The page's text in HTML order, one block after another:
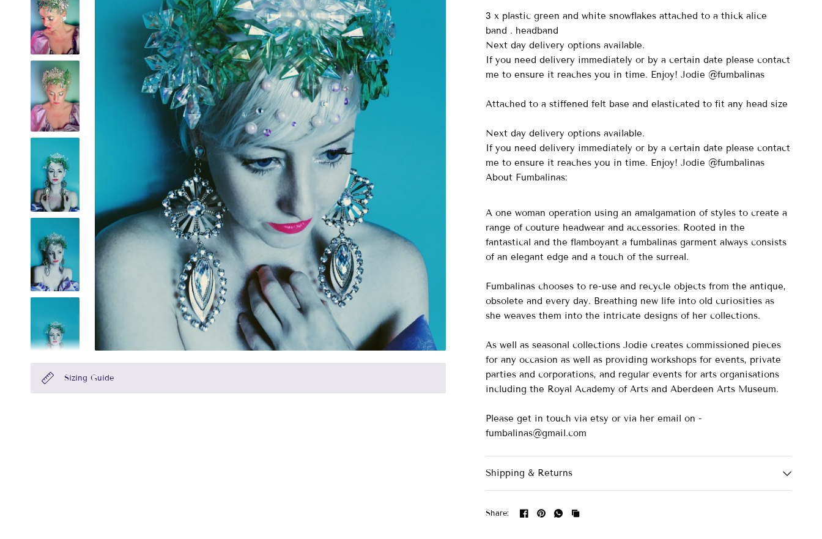
Sizing Guide
3 x plastic green and white snowflakes attached to a thick alice
band . headband
Next day delivery options available.
If you need delivery immediately or by a certain date please contact
me to ensure it reaches you in time. Enjoy! Jodie @fumbalinas
Attached to a stiffened felt base and elasticated to fit any head size
Next day delivery options available.
If you need delivery immediately or by a certain date please contact
me to ensure it reaches you in time. Enjoy! Jodie @fumbalinas
About Fumbalinas:
A one woman operation using an amalgamation of styles to create a
range of couture headwear and accessories. Rooted in the
fantastical and the flamboyant a fumbalinas garment always consists
of an elegant edge and a touch of the surreal.
Fumbalinas chooses to re-use and recycle objects from the antique,
obsolete and every day. Breathing new life into old curiosities as
she weaves them into the intricate designs of her collections.
As well as seasonal collections Jodie creates commissioned pieces
for any occasion as well as providing workshops for events, private
parties and corporations, and regular events for arts organisations
including the Royal Academy of Arts and Aberdeen Arts Museum.
Please get in touch via etsy or via her email on -
fumbalinas@gmail.com
Shipping & Returns
Share: